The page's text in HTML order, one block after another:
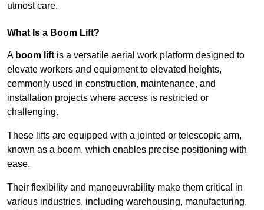
utmost care.
What Is a Boom Lift?
A boom lift is a versatile aerial work platform designed to
elevate workers and equipment to elevated heights,
commonly used in construction, maintenance, and
installation projects where access is restricted or
challenging.
These lifts are equipped with a jointed or telescopic arm,
known as a boom, which enables precise positioning with
ease.
Their flexibility and manoeuvrability make them critical in
various industries, including warehousing, manufacturing,